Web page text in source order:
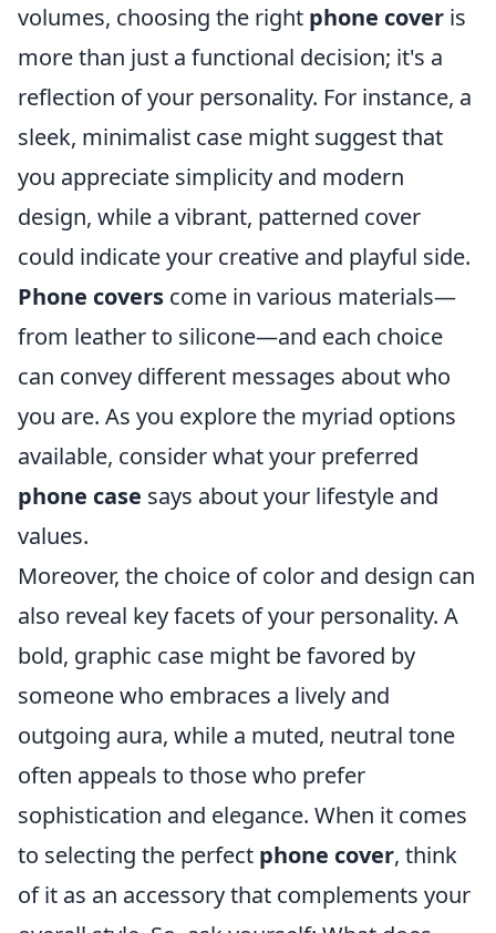
volumes, choosing the right phone cover is
more than just a functional decision; it's a
reflection of your personality. For instance, a
sleek, minimalist case might suggest that
you appreciate simplicity and modern
design, while a vibrant, patterned cover
could indicate your creative and playful side.
Phone covers come in various materials—
from leather to silicone—and each choice
can convey different messages about who
you are. As you explore the myriad options
available, consider what your preferred
phone case says about your lifestyle and
values.
Moreover, the choice of color and design can
also reveal key facets of your personality. A
bold, graphic case might be favored by
someone who embraces a lively and
outgoing aura, while a muted, neutral tone
often appeals to those who prefer
sophistication and elegance. When it comes
to selecting the perfect phone cover, think
of it as an accessory that complements your